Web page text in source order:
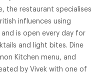
the restaurant specialises
influences using
is open every day for
and light bites. Dine
Kitchen menu, and
by Vivek with one of